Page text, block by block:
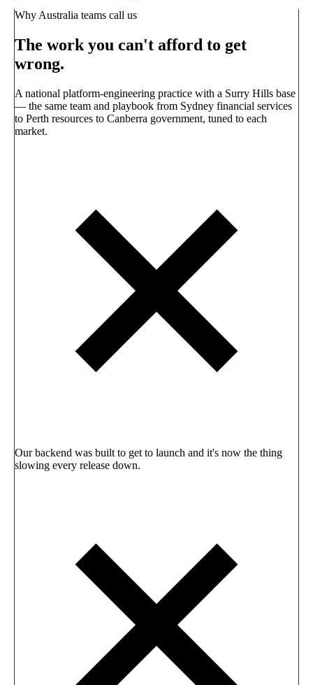
Why Australia teams call us
The work you can't afford to get
wrong.
A national platform-engineering practice with a Surry Hills base
— the same team and playbook from Sydney financial services
to Perth resources to Canberra government, tuned to each
market.
Our backend was built to get to launch and it's now the thing
slowing every release down.